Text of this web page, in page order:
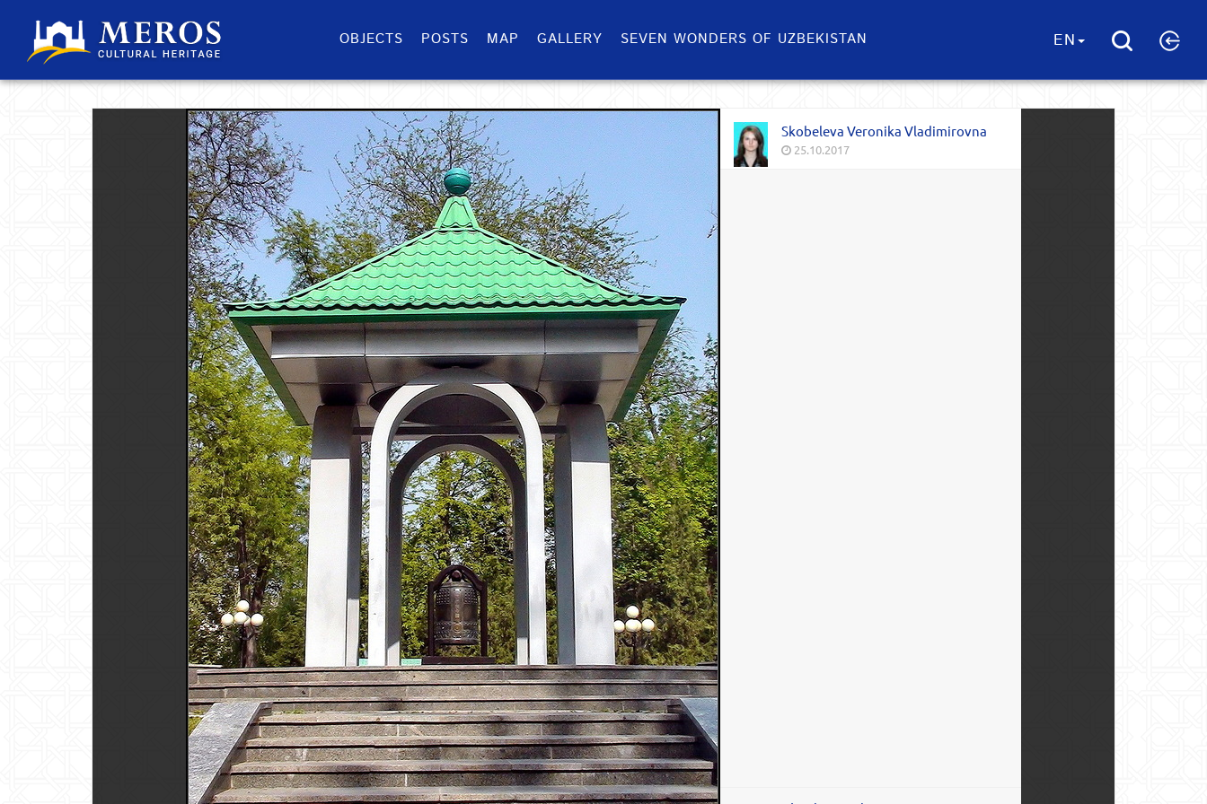
OBJECTS POSTS MAP GALLERY SEVEN WONDERS OF UZBEKISTAN EN
Skobeleva Veronika Vladimirovna
25.10.2017